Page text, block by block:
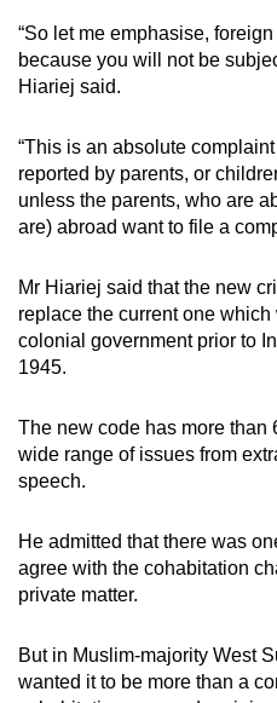
“So let me emphasise,
because you will not be
Hiariej said.
“This is an absolute
reported by parents, or
unless the parents, who are
are) abroad want to file a
Mr Hiariej said that the new
replace the current one
colonial government prior to
1945.
The new code has more than
wide range of issues from
speech.
He admitted that there was
agree with the cohabitation
private matter.
But in Muslim-majority West
wanted it to be more than a